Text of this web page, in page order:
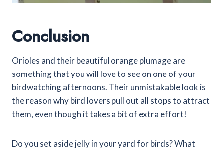
Conclusion
Orioles and their beautiful orange plumage are
something that you will love to see on one of your
birdwatching afternoons. Their unmistakable look is
the reason why bird lovers pull out all stops to attract
them, even though it takes a bit of extra effort!
Do you set aside jelly in your yard for birds? What